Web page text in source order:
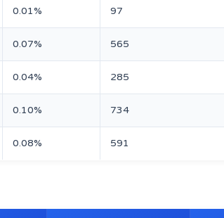
0.01% 97
0.07% 565
0.04% 285
0.10% 734
0.08% 591